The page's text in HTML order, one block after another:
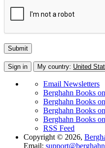
Sign in My country: United
Email Newsletters
Berghahn Books
Berghahn Books
Berghahn Books
Berghahn Books
RSS Feed
Copyright © 2026,
Email: